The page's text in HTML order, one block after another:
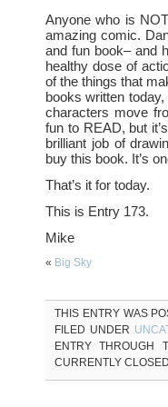
Anyone who is
amazing comic.
and fun book– and
healthy dose of
of the things that
books written
characters move
fun to READ, but
brilliant job of
buy this book. It’s
That’s it for today.
This is Entry 173.
Mike
« Big Sky
THIS ENTRY WAS
FILED UNDER
ENTRY THROUGH
CURRENTLY